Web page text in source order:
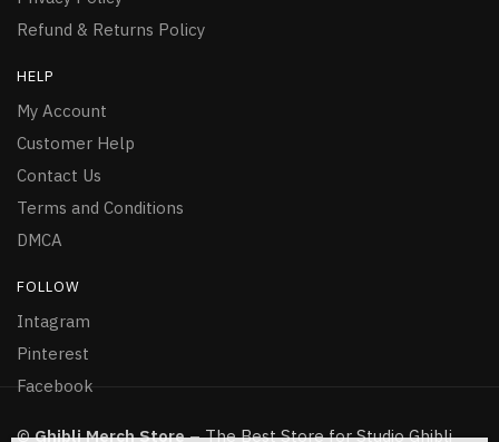
Refund & Returns Policy
HELP
My Account
Customer Help
Contact Us
Terms and Conditions
DMCA
FOLLOW
Intagram
Pinterest
Facebook
©Ghibli Merch Store– The Best Store for Studio Ghibli